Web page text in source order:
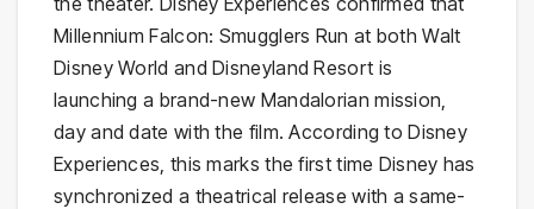
Millennium Falcon: Smugglers Run at both Walt
Disney World and Disneyland Resort is
launching a brand-new Mandalorian mission,
day and date with the film. According to Disney
Experiences, this marks the first time Disney has
synchronized a theatrical release with a same-